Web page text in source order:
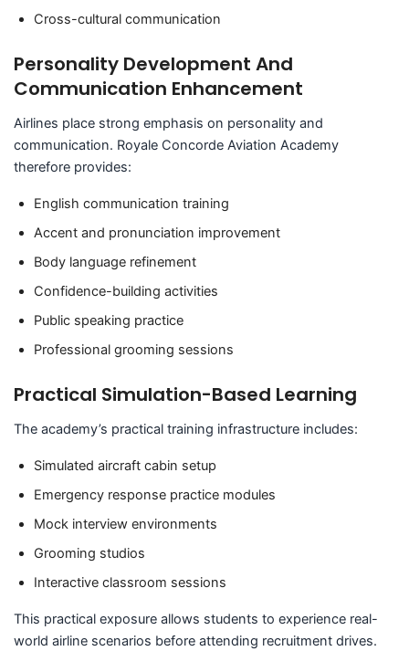
Cross-cultural communication
Personality Development And
Communication Enhancement
Airlines place strong emphasis on personality and
communication. Royale Concorde Aviation Academy
therefore provides:
English communication training
Accent and pronunciation improvement
Body language refinement
Confidence-building activities
Public speaking practice
Professional grooming sessions
Practical Simulation-Based Learning
The academy’s practical training infrastructure includes:
Simulated aircraft cabin setup
Emergency response practice modules
Mock interview environments
Grooming studios
Interactive classroom sessions
This practical exposure allows students to experience real-
world airline scenarios before attending recruitment drives.